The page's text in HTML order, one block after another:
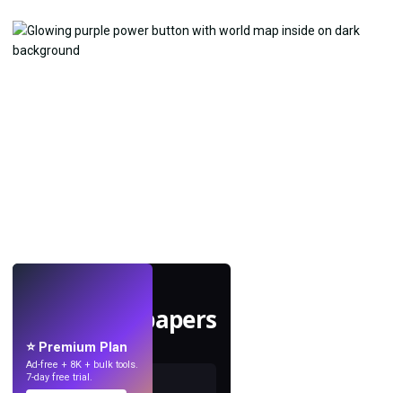
Make wallpapers
with AI.
⭐ Premium Plan
Ad-free + 8K + bulk tools.
7-day free trial.